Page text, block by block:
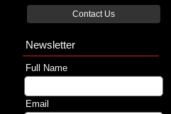
Contact Us
Newsletter
Full Name
Email